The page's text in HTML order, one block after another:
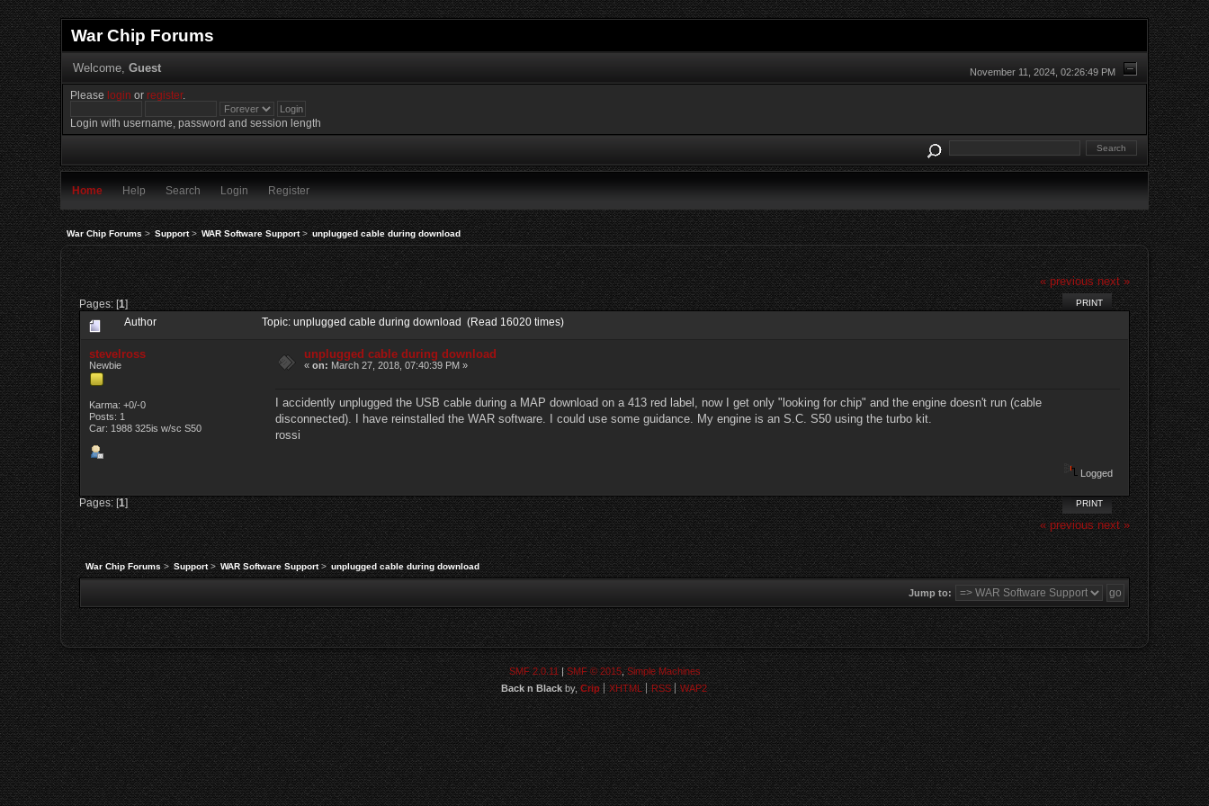
War Chip Forums
November 11, 2024, 02:26:49 PM
Welcome, Guest
Please login orregister.
Login with username, password and session length
Home Help Search Login Register
War Chip Forums> Support> WAR Software Support> unplugged cable during download
« previous next »
Pages: [1] PRINT
Author Topic: unplugged cable during download (Read 16020 times)
stevelross
Newbie
Karma: +0/-0
Posts: 1
Car: 1988 325is w/sc S50
unplugged cable during download
«on: March 27, 2018, 07:40:39 PM »
I accidently unplugged the USB cable during a MAP download on a 413 red label, now I get only "looking for chip" and the engine doesn't run (cable
disconnected). I have reinstalled the WAR software. I could use some guidance. My engine is an S.C. S50 using the turbo kit.
rossi
Logged
PRINT
Pages: [1]
« previous next »
War Chip Forums> Support> WAR Software Support> unplugged cable during download
Jump to:
SMF 2.0.11|SMF © 2015,Simple Machines
Back n Blackby,Crip XHTML RSS WAP2